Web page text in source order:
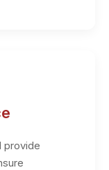
provide